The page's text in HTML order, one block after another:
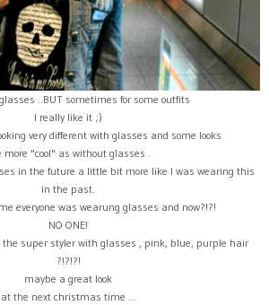
..BUT sometimes for some outfits
I really like it ;)
very different with glasses and some looks
more "cool" as without glasses .
in the future a little bit more like I was wearing this
in the past.
everyone was wearung glasses and now?!?!
NO ONE!
the super styler with glasses , pink, blue, purple hair
?!?!?!
maybe a great look
at the next christmas time ...